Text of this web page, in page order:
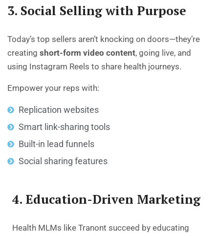
3. Social Selling with Purpose
Today’s top sellers aren’t knocking on doors—they’re
creating short-form video content, going live, and
using Instagram Reels to share health journeys.
Empower your reps with:
Replication websites
Smart link-sharing tools
Built-in lead funnels
Social sharing features
4. Education-Driven Marketing
Health MLMs like Tranont succeed by educating